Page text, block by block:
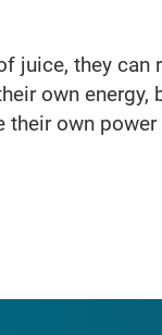
juice, they can
own
their own